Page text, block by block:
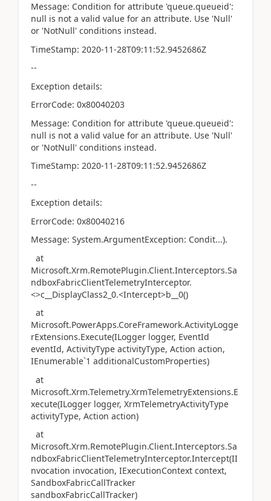
Message: Condition for attribute 'queue.queueid':
null is not a valid value for an attribute. Use 'Null'
or 'NotNull' conditions instead.
TimeStamp: 2020-11-28T09:11:52.9452686Z
--
Exception details:
ErrorCode: 0x80040203
Message: Condition for attribute 'queue.queueid':
null is not a valid value for an attribute. Use 'Null'
or 'NotNull' conditions instead.
TimeStamp: 2020-11-28T09:11:52.9452686Z
--
Exception details:
ErrorCode: 0x80040216
Message: System.ArgumentException: Condit...).
at
Microsoft.Xrm.RemotePlugin.Client.Interceptors.Sa
ndboxFabricClientTelemetryInterceptor.
<>c__DisplayClass2_0.<Intercept>b__0()
at
Microsoft.PowerApps.CoreFramework.ActivityLogge
rExtensions.Execute(ILogger logger, EventId
eventId, ActivityType activityType, Action action,
IEnumerable`1 additionalCustomProperties)
at
Microsoft.Xrm.Telemetry.XrmTelemetryExtensions.E
xecute(ILogger logger, XrmTelemetryActivityType
activityType, Action action)
at
Microsoft.Xrm.RemotePlugin.Client.Interceptors.Sa
ndboxFabricClientTelemetryInterceptor.Intercept(II
nvocation invocation, IExecutionContext context,
SandboxFabricCallTracker
sandboxFabricCallTracker)